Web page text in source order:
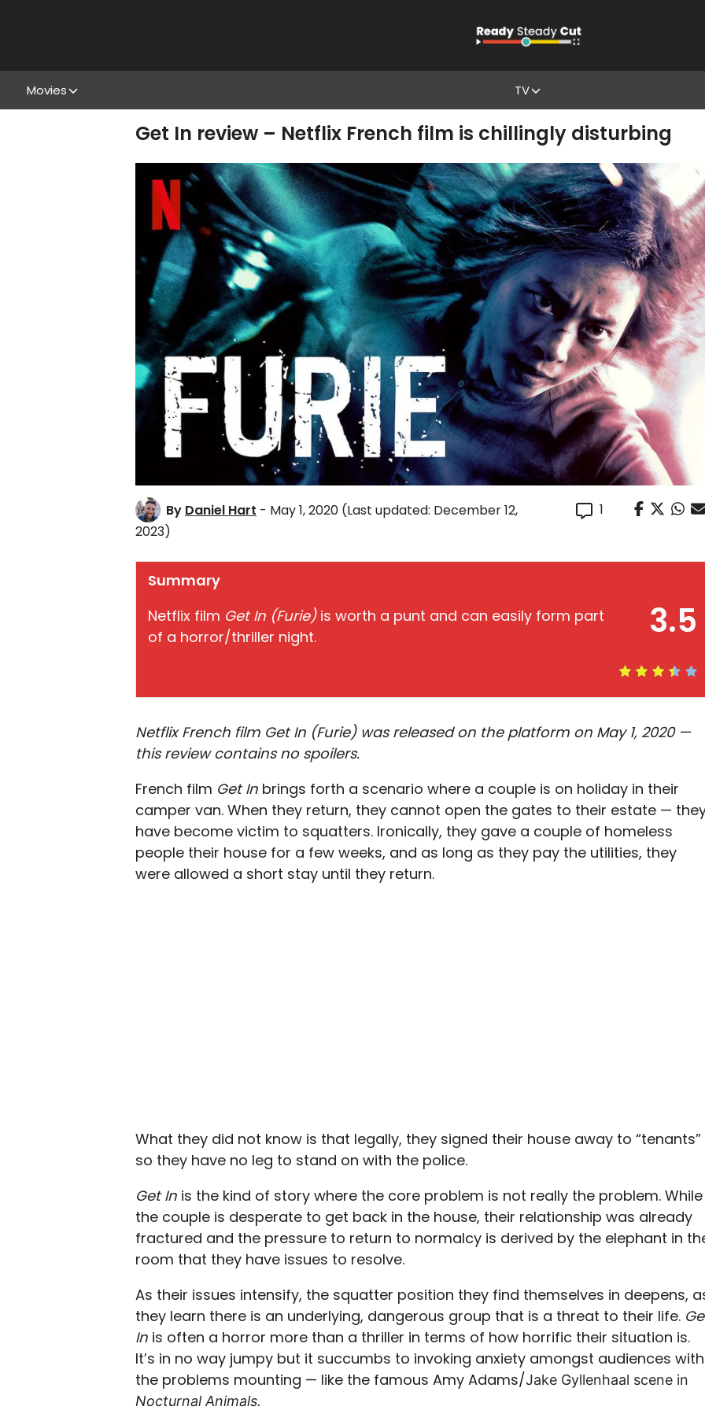
Movies TV
Get In review – Netflix French film is chillingly disturbing
By Daniel Hart - May 1, 2020 (Last updated: December 12,
2023)
1
3.5
Summary
Netflix film Get In (Furie) is worth a punt and can easily form part
of a horror/thriller night.
Netflix French film Get In (Furie) was released on the platform on May 1, 2020 —
this review contains no spoilers.
French film Get In brings forth a scenario where a couple is on holiday in their
camper van. When they return, they cannot open the gates to their estate —
have become victim to squatters. Ironically, they gave a couple of homeless
people their house for a few weeks, and as long as they pay the utilities, they
were allowed a short stay until they return.
What they did not know is that legally, they signed their house away to “tenants”
so they have no leg to stand on with the police.
Get In is the kind of story where the core problem is not really the problem. While
the couple is desperate to get back in the house, their relationship was already
fractured and the pressure to return to normalcy is derived by the elephant in
room that they have issues to resolve.
As their issues intensify, the squatter position they find themselves in deepens,
they learn there is an underlying, dangerous group that is a threat to their life.
In is often a horror more than a thriller in terms of how horrific their situation is.
It’s in no way jumpy but it succumbs to invoking anxiety amongst audiences with
the problems mounting — like the famous Amy Adams/Jake Gyllenhaal scene in
Nocturnal Animals.